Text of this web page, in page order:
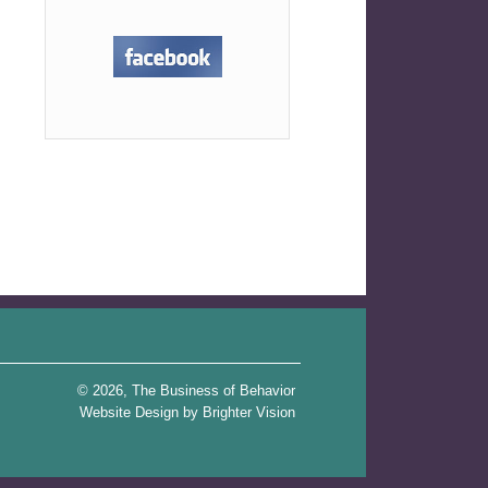
Starting Intervention for a Child with Autism
© 2026, The Business of Behavior
Website Design by Brighter Vision